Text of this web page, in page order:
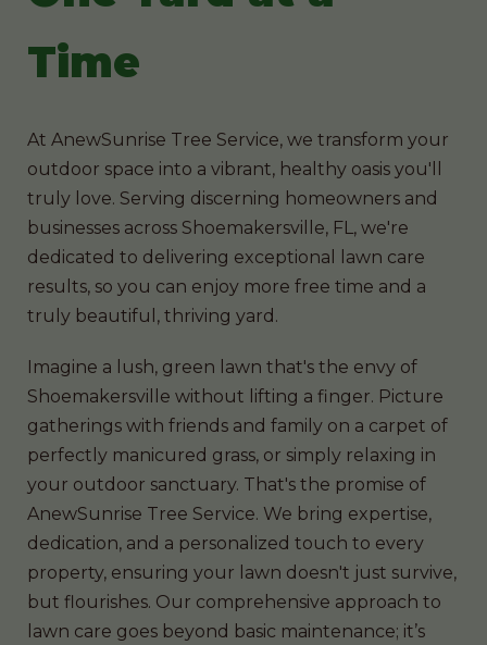
Time
At AnewSunrise Tree Service, we transform your
outdoor space into a vibrant, healthy oasis you'll
truly love. Serving discerning homeowners and
businesses across Shoemakersville, FL, we're
dedicated to delivering exceptional lawn care
results, so you can enjoy more free time and a
truly beautiful, thriving yard.
Imagine a lush, green lawn that's the envy of
Shoemakersville without lifting a finger. Picture
gatherings with friends and family on a carpet of
perfectly manicured grass, or simply relaxing in
your outdoor sanctuary. That's the promise of
AnewSunrise Tree Service. We bring expertise,
dedication, and a personalized touch to every
property, ensuring your lawn doesn't just survive,
but flourishes. Our comprehensive approach to
lawn care goes beyond basic maintenance; it’s